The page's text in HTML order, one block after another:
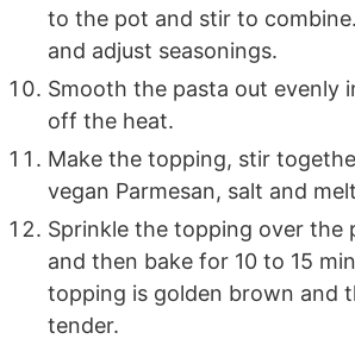
to the pot and stir to
and adjust seasonings.
Smooth the pasta out evenly
off the heat.
Make the topping, stir
vegan Parmesan, salt and
Sprinkle the topping over the
and then bake for 10 to 15
topping is golden brown and
tender.